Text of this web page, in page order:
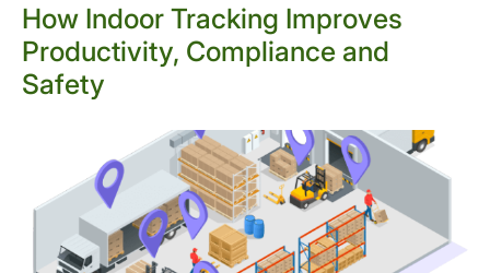
How Indoor Tracking Improves
Productivity, Compliance and
Safety